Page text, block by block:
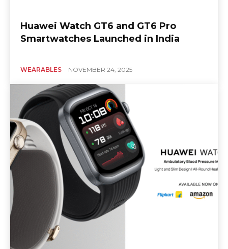
Huawei Watch GT6 and GT6 Pro
Smartwatches Launched in India
WEARABLES NOVEMBER 24, 2025